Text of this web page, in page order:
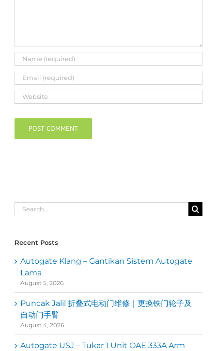
Search
for:
Recent Posts
Autogate Klang – Gantikan Sistem Autogate
Lama
August 5, 2026
Puncak Jalil 折叠式电动门维修｜更换铁门轮子及
自动门手臂
August 4, 2026
Autogate USJ – Tukar 1 Unit OAE 333A Arm